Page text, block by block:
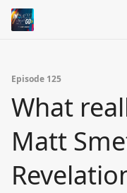
Episode 125
What
Matt